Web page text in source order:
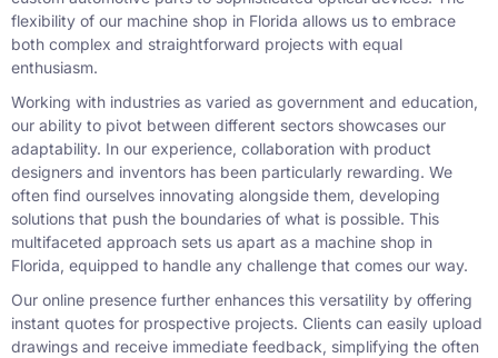
flexibility of our machine shop in Florida allows us to embrace
both complex and straightforward projects with equal
enthusiasm.
Working with industries as varied as government and education,
our ability to pivot between different sectors showcases our
adaptability. In our experience, collaboration with product
designers and inventors has been particularly rewarding. We
often find ourselves innovating alongside them, developing
solutions that push the boundaries of what is possible. This
multifaceted approach sets us apart as a machine shop in
Florida, equipped to handle any challenge that comes our way.
Our online presence further enhances this versatility by offering
instant quotes for prospective projects. Clients can easily upload
drawings and receive immediate feedback, simplifying the often